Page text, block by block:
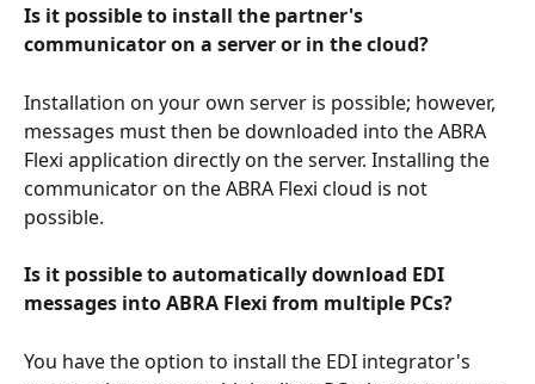
Is it possible to install the partner's
communicator on a server or in the cloud?
Installation on your own server is possible; however,
messages must then be downloaded into the ABRA
Flexi application directly on the server. Installing the
communicator on the ABRA Flexi cloud is not
possible.
Is it possible to automatically download EDI
messages into ABRA Flexi from multiple PCs?
You have the option to install the EDI integrator's